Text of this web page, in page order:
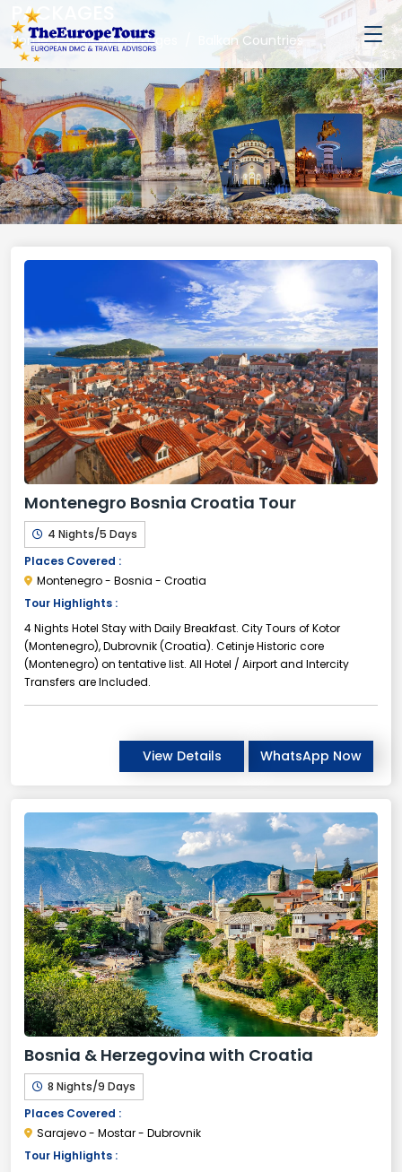
PACKAGES
Home Holiday Packages Balkan Countries
Montenegro Bosnia Croatia Tour
4 Nights/5 Days
Places Covered :
Montenegro - Bosnia - Croatia
Tour Highlights :
4 Nights Hotel Stay with Daily Breakfast. City Tours of Kotor
(Montenegro), Dubrovnik (Croatia). Cetinje Historic core
(Montenegro) on tentative list. All Hotel / Airport and Intercity
Transfers are Included.
WhatsApp Now
View Details
Bosnia & Herzegovina with Croatia
8 Nights/9 Days
Places Covered :
Sarajevo - Mostar - Dubrovnik
Tour Highlights :